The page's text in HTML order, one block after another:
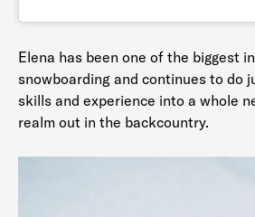
Elena has been one of the biggest
snowboarding and continues to do
skills and experience into a whole
realm out in the backcountry.